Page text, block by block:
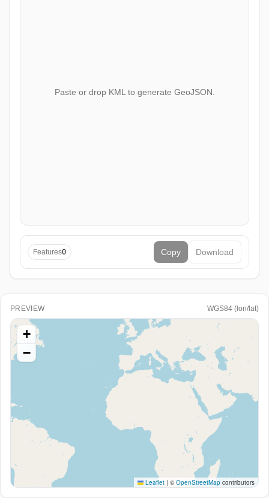
Paste or drop KML to generate GeoJSON.
Features0 Copy Download
PREVIEW WGS84 (lon/lat)
+
−
Leaflet | ©OpenStreetMap contributors